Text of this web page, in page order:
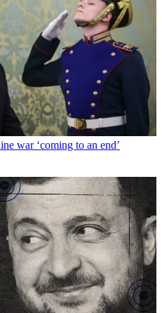
war ‘coming to an end’